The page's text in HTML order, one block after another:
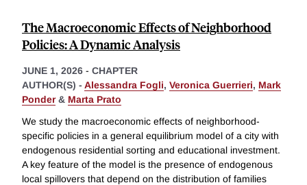
The Macroeconomic Effects of Neighborhood
Policies: A Dynamic Analysis
JUNE 1, 2026 - CHAPTER
AUTHOR(S) - Alessandra Fogli, Veronica Guerrieri, Mark
Ponder& Marta Prato
We study the macroeconomic effects of neighborhood-
specific policies in a general equilibrium model of a city with
endogenous residential sorting and educational investment.
A key feature of the model is the presence of endogenous
local spillovers that depend on the distribution of families